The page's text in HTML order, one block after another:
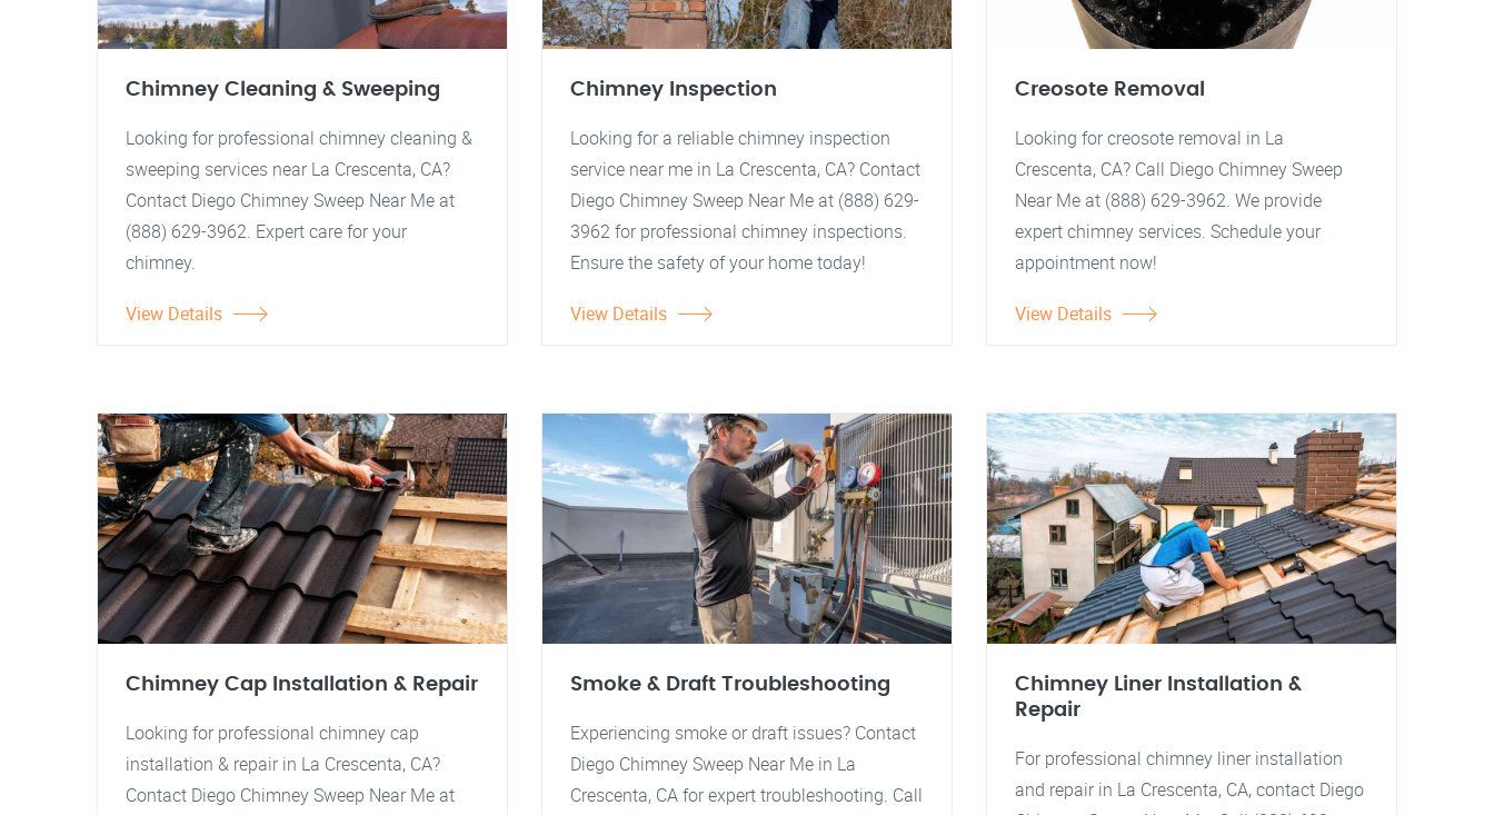
Chimney Cleaning & Sweeping
Looking for professional chimney cleaning &
sweeping services near La Crescenta, CA?
Contact Diego Chimney Sweep Near Me at
(888) 629-3962. Expert care for your
chimney.
View Details
Chimney Inspection
Looking for a reliable chimney inspection
service near me in La Crescenta, CA? Contact
Diego Chimney Sweep Near Me at (888) 629-
3962 for professional chimney inspections.
Ensure the safety of your home today!
View Details
Creosote Removal
Looking for creosote removal in La
Crescenta, CA? Call Diego Chimney Sweep
Near Me at (888) 629-3962. We provide
expert chimney services. Schedule your
appointment now!
View Details
Chimney Cap Installation & Repair
Looking for professional chimney cap
installation & repair in La Crescenta, CA?
Contact Diego Chimney Sweep Near Me at
Smoke & Draft Troubleshooting
Experiencing smoke or draft issues? Contact
Diego Chimney Sweep Near Me in La
Crescenta, CA for expert troubleshooting. Call
Chimney Liner Installation &
Repair
For professional chimney liner installation
and repair in La Crescenta, CA, contact Diego